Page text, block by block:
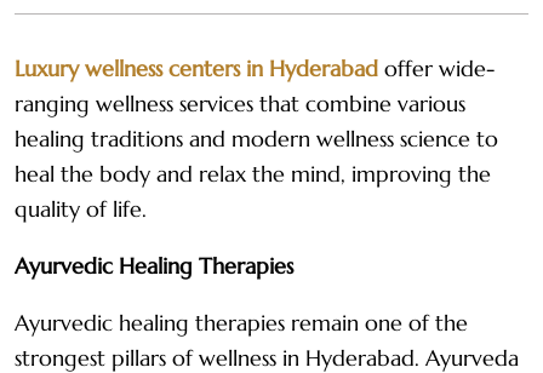
Luxury wellness centers in Hyderabad offer wide-
ranging wellness services that combine various
healing traditions and modern wellness science to
heal the body and relax the mind, improving the
quality of life.
Ayurvedic Healing Therapies
Ayurvedic healing therapies remain one of the
strongest pillars of wellness in Hyderabad. Ayurveda